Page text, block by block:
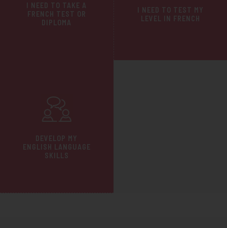
I NEED TO TAKE A
FRENCH TEST OR
DIPLOMA
I NEED TO TEST MY
LEVEL IN FRENCH
DEVELOP MY
ENGLISH LANGUAGE
SKILLS